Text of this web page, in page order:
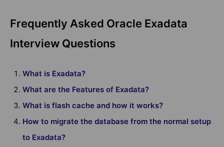
Frequently Asked Oracle Exadata
Interview Questions
What is Exadata?
What are the Features of Exadata?
What is flash cache and how it works?
How to migrate the database from the normal setup
to Exadata?